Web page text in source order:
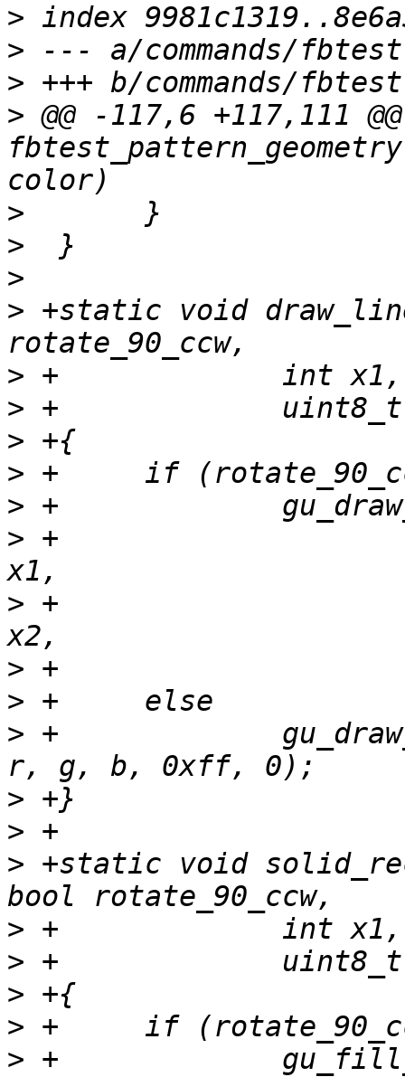
>
>
>
> @@ -117,6 +117,111
>
>
>
> +static void
>
>
>
>
>
> +			     y1, sc->info->yres -
> +			     y2, sc->info->yres -
>
>
> +		gu_draw_line(sc, x1, y1, x2, y2,
>
>
> +static void
>
>
>
>
>